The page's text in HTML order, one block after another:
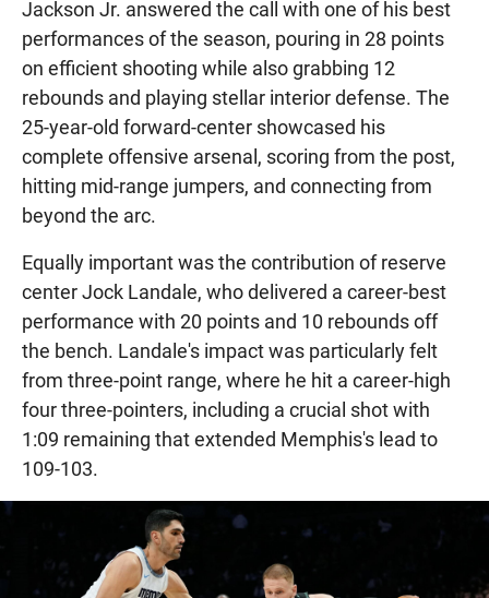
Jackson Jr. answered the call with one of his best
performances of the season, pouring in 28 points
on efficient shooting while also grabbing 12
rebounds and playing stellar interior defense. The
25-year-old forward-center showcased his
complete offensive arsenal, scoring from the post,
hitting mid-range jumpers, and connecting from
beyond the arc.
Equally important was the contribution of reserve
center Jock Landale, who delivered a career-best
performance with 20 points and 10 rebounds off
the bench. Landale's impact was particularly felt
from three-point range, where he hit a career-high
four three-pointers, including a crucial shot with
1:09 remaining that extended Memphis's lead to
109-103.